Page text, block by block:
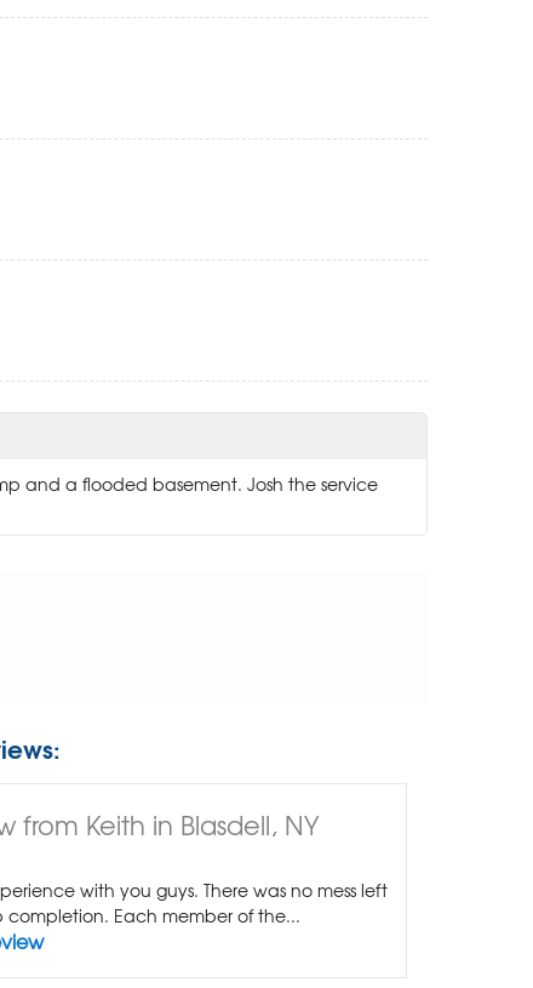
and a flooded basement. Josh the service
from Keith in Blasdell, NY
with you guys. There was no mess left
completion. Each member of the...